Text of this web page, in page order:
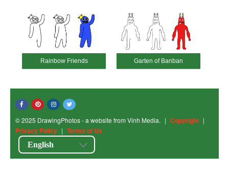
Rainbow Friends Garten of Banban
© 2025 DrawingPhotos - a website from Vinh Media. | Copyright |
Privacy Policy | Terms of Us
English